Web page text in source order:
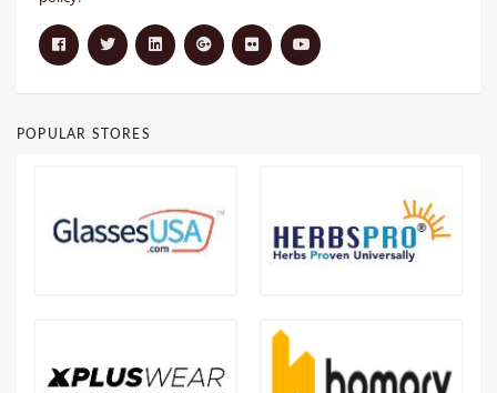
POPULAR STORES